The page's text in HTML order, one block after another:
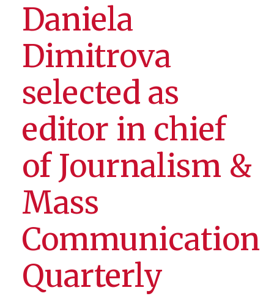
Daniela
Dimitrova
selected as
editor in chief
of Journalism &
Mass
Communication
Quarterly